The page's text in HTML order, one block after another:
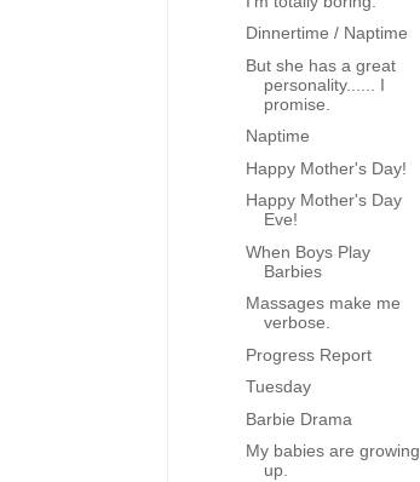
Dinnertime / Naptime
But she has a great
personality...... I
promise.
Naptime
Happy Mother's Day!
Happy Mother's Day
Eve!
When Boys Play
Barbies
Massages make me
verbose.
Progress Report
Tuesday
Barbie Drama
My babies are growing
up.